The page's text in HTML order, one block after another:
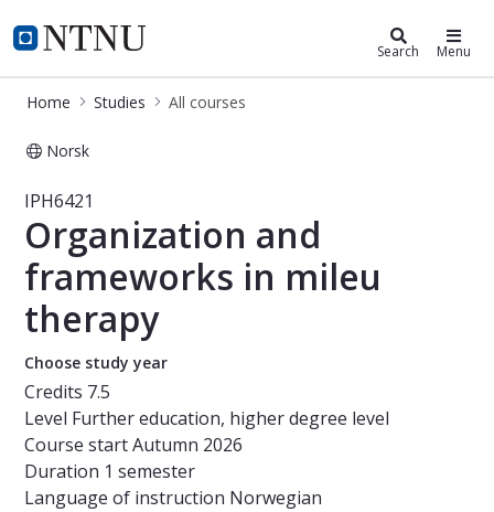
NTNU Home
Studies Search Menu
Home Studies All courses
Norsk
Course - Organization and
IPH6421
Organization and
frameworks in mileu
therapy
Choose study year
Credits 7.5
Level Further education, higher degree level
Course startAutumn 2026
Duration 1 semester
Language of instruction Norwegian